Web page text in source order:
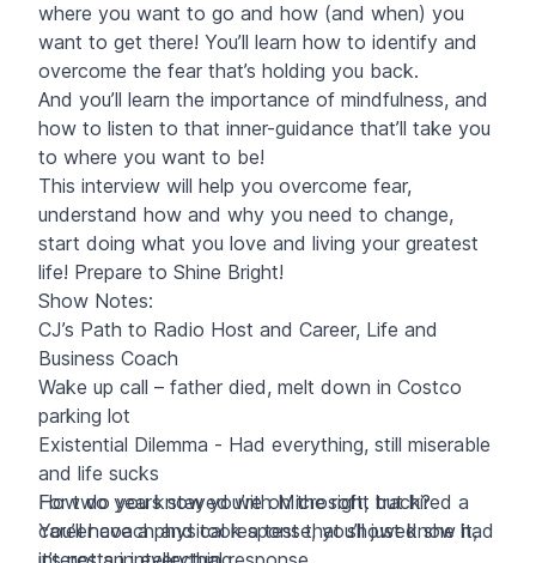
where you want to go and how (and when) you
want to get there! You’ll learn how to identify and
overcome the fear that’s holding you back.
And you’ll learn the importance of mindfulness, and
how to listen to that inner-guidance that’ll take you
to where you want to be!
This interview will help you overcome fear,
understand how and why you need to change,
start doing what you love and living your greatest
life! Prepare to Shine Bright!
Show Notes:
CJ’s Path to Radio Host and Career, Life and
Business Coach
Wake up call – father died, melt down in Costco
parking lot
Existential Dilemma - Had everything, still miserable
and life sucks
For two years stayed with Microsoft, but hired a
career coach and took a test that showed she had
How do you know you’re on the right track?
You’ll have a physical response, you’ll just know it,